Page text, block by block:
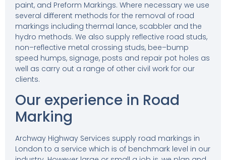
paint, and Preform Markings. Where necessary we use
several different methods for the removal of road
markings including thermal lance, scabbler and the
hydro methods. We also supply reflective road studs,
non–reflective metal crossing studs, bee–bump
speed humps, signage, posts and repair pot holes as
well as carry out a range of other civil work for our
clients.
Our experience in Road
Marking
Archway Highway Services supply road markings in
London to a service which is of benchmark level in our